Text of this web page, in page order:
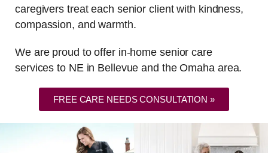
caregivers treat each senior client with kindness,
compassion, and warmth.
We are proud to offer in-home senior care
services to NE in Bellevue and the Omaha area.
FREE CARE NEEDS CONSULTATION »